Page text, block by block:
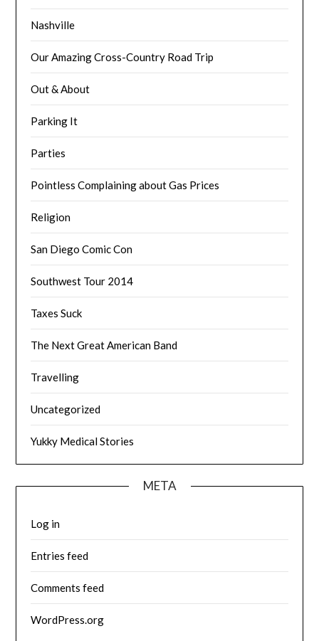
Nashville
Our Amazing Cross-Country Road Trip
Out & About
Parking It
Parties
Pointless Complaining about Gas Prices
Religion
San Diego Comic Con
Southwest Tour 2014
Taxes Suck
The Next Great American Band
Travelling
Uncategorized
Yukky Medical Stories
META
Log in
Entries feed
Comments feed
WordPress.org